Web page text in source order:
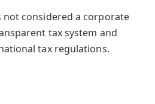
not considered a corporate
tax system and
tax regulations.